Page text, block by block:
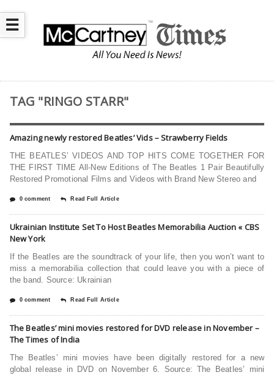
☰
TAG "RINGO STARR"
Amazing newly restored Beatles’ Vids – Strawberry Fields
THE BEATLES’ VIDEOS AND TOP HITS COME TOGETHER FOR
THE FIRST TIME All-New Editions of The Beatles 1 Pair Beautifully
Restored Promotional Films and Videos with Brand New Stereo and
0 comment Read Full Article
Ukrainian Institute Set To Host Beatles Memorabilia Auction « CBS
New York
If the Beatles are the soundtrack of your life, then you won’t want to
miss a memorabilia collection that could leave you with a piece of
the band. Source: Ukrainian
0 comment Read Full Article
The Beatles’ mini movies restored for DVD release in November –
The Times of India
The Beatles’ mini movies have been digitally restored for a new
global release in DVD on November 6. Source: The Beatles’ mini